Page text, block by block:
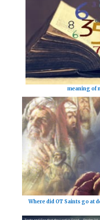
meaning of
Where did OT Saints go at